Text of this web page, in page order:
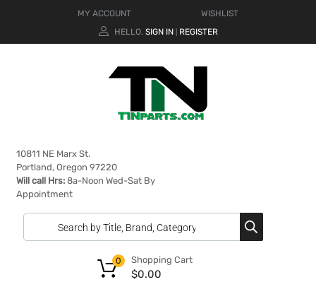
MY ACCOUNT
WISHLIST
HELLO. SIGN IN REGISTER
10811 NE Marx St.
Portland, Oregon 97220
Will call Hrs: 8a-Noon Wed-Sat By
Appointment
Shopping Cart
$0.00
0